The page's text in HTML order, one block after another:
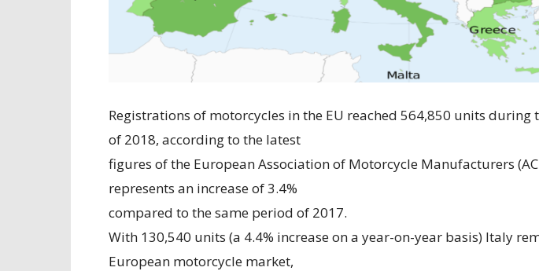
Registrations of motorcycles in the EU reached 564,850 units during
of 2018, according to the latest
figures of the European Association of Motorcycle Manufacturers
represents an increase of 3.4%
compared to the same period of 2017.
With 130,540 units (a 4.4% increase on a year-on-year basis) Italy
European motorcycle market,